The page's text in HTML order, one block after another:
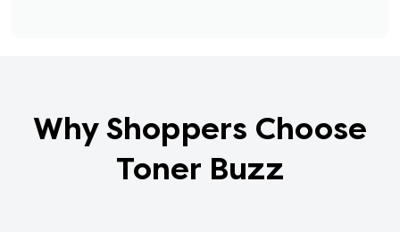
Why Shoppers Choose
Toner Buzz